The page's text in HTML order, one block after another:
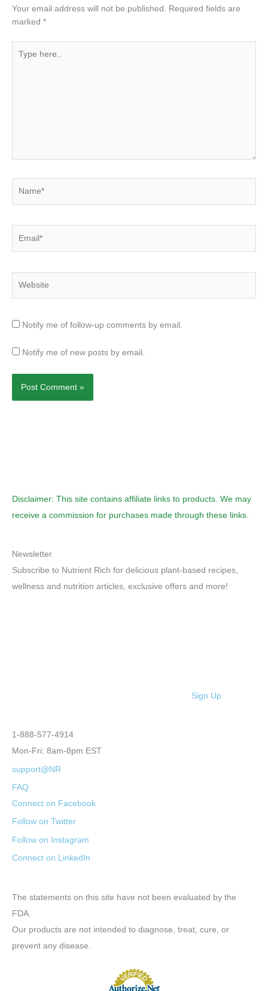
Your email address will not be published. Required fields are
marked *
here..
Notify me of follow-up comments by email.
Notify me of new posts by email.
Disclaimer: This site contains affiliate links to products. We may
receive a commission for purchases made through these links.
Newsletter
Subscribe to Nutrient Rich for delicious plant-based recipes,
wellness and nutrition articles, exclusive offers and more!
Sign Up
1-888-577-4914
Mon-Fri: 8am-8pm EST
support@NR
FAQ
Connect on Facebook
Follow on Twitter
Follow on Instagram
Connect on LinkedIn
The statements on this site have not been evaluated by the
FDA.
Our products are not intended to diagnose, treat, cure, or
prevent any disease.